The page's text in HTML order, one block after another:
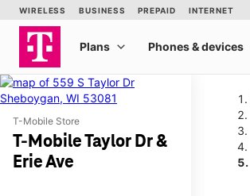
T-Mobile Store
T-Mobile Taylor Dr &
Erie Ave